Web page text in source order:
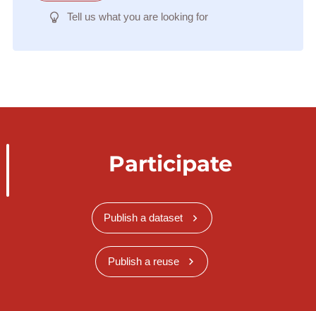
Tell us what you are looking for
Participate
Publish a dataset
Publish a reuse